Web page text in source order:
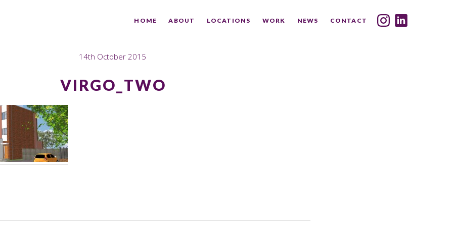
HOME ABOUT LOCATIONS WORK NEWS CONTACT
14th October 2015
VIRGO_TWO